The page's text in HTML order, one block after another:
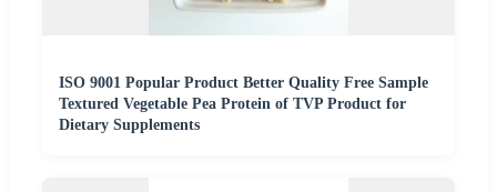
ISO 9001 Popular Product Better Quality Free Sample
Textured Vegetable Pea Protein of TVP Product for
Dietary Supplements